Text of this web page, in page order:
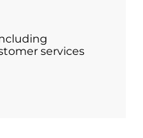
services